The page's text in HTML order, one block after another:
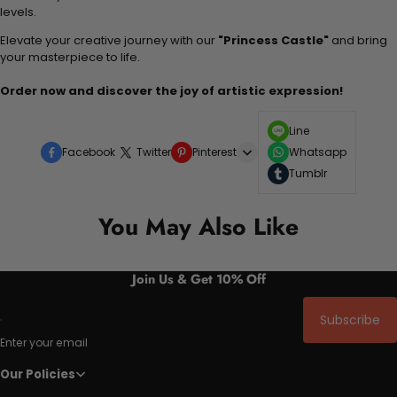
levels.
Elevate your creative journey with our "Princess Castle" and bring
your masterpiece to life.
Order now and discover the joy of artistic expression!
Facebook Twitter Pinterest
Line
Whatsapp
Tumblr
You May Also Like
Join Us & Get 10% Off
Enter your email
Subscribe
Our Policies